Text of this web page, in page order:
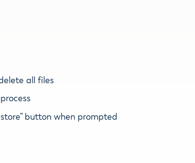
all files
button when prompted